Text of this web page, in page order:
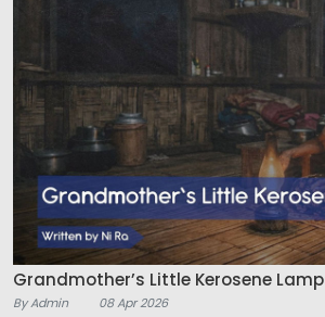
Grandmother’s Little Kerosene Lamp
By Admin 08 Apr 2026